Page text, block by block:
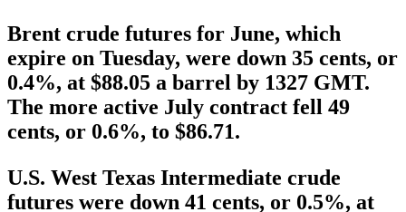
Brent crude futures for June, which
expire on Tuesday, were down 35 cents, or
0.4%, at $88.05 a barrel by 1327 GMT.
The more active July contract fell 49
cents, or 0.6%, to $86.71.
U.S. West Texas Intermediate crude
futures were down 41 cents, or 0.5%, at